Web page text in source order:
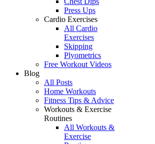
Press Ups
Cardio Exercises
All Cardio
Exercises
Skipping
Plyometrics
Free Workout Videos
Blog
All Posts
Home Workouts
Fitness Tips & Advice
Workouts & Exercise
Routines
All Workouts &
Exercise